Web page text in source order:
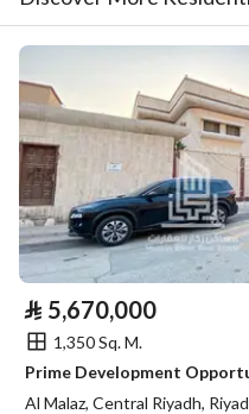
⃁ 5,670,000
1,350 Sq. M.
Al Malaz, Central Riyadh,